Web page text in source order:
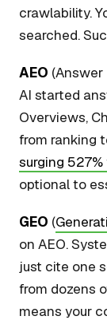
crawlability.
searched.
AEO
AI started
Overviews,
from ranking
surging
optional to
GEO (
on AEO.
just cite one
from dozens
means your